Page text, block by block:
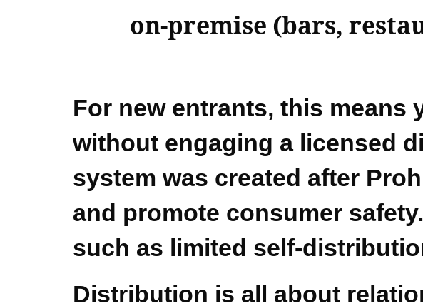
on-premise (bars,
For new entrants, this
without engaging a licensed
system was created after
and promote consumer
such as limited self-
Distribution is all about